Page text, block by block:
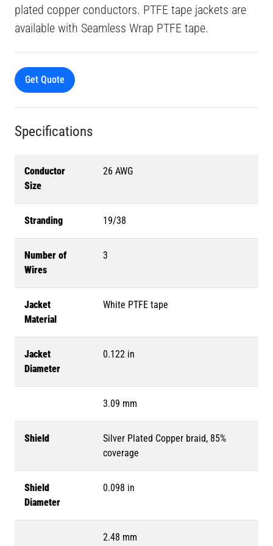
plated copper conductors. PTFE tape jackets are
available with Seamless Wrap PTFE tape.
Get Quote
Specifications
Conductor
Size
26 AWG
Stranding 19/38
Number of
Wires
3
Jacket
Material
White PTFE tape
Jacket
Diameter
0.122 in
3.09 mm
Shield
Silver Plated Copper braid, 85%
coverage
Shield
Diameter
0.098 in
2.48 mm